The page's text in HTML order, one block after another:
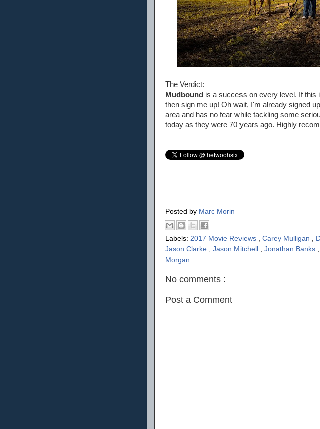
The Verdict:
Mudbound is a success on every level. If this
then sign me up! Oh wait, I'm already signed
area and has no fear while tackling some
today as they were 70 years ago. Highly
Posted by Marc Morin
Labels: 2017 Movie Reviews Carey Mulligan
Jason Clarke
Jason Mitchell Jonathan Banks
Morgan
No comments :
Post a Comment